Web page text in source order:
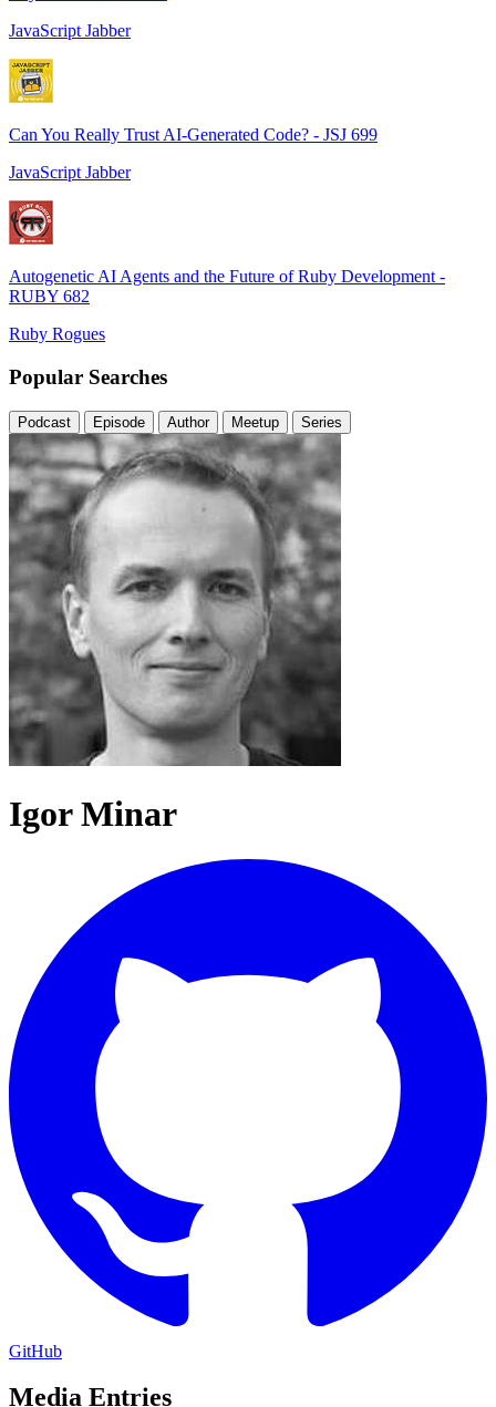
JavaScript Jabber
Can You Really Trust AI-Generated Code? - JSJ 699
JavaScript Jabber
Autogenetic AI Agents and the Future of Ruby Development -
RUBY 682
Ruby Rogues
Popular Searches
Podcast Episode Author Meetup Series
Igor Minar
GitHub
Media Entries